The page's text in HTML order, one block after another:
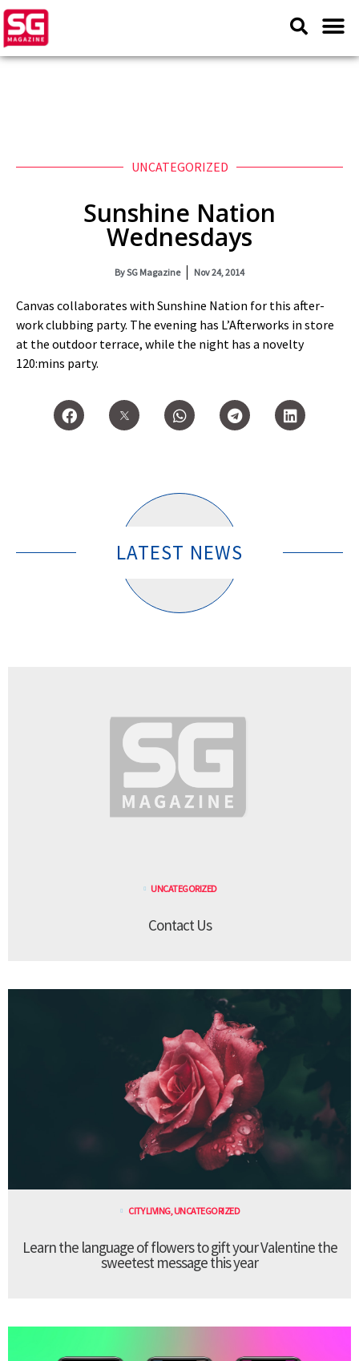
UNCATEGORIZED
Sunshine Nation
Wednesdays
BySG Magazine Nov 24, 2014
Canvas collaborates with Sunshine Nation for this after-
work clubbing party. The evening has L’Afterworks in store
at the outdoor terrace, while the night has a novelty
120:mins party.
LATEST NEWS
UNCATEGORIZED
Contact Us
CITY LIVING,UNCATEGORIZED
Learn the language of flowers to gift your Valentine the
sweetest message this year